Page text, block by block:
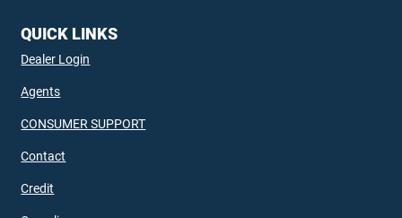
QUICK LINKS
Dealer Login
Agents
CONSUMER SUPPORT
Contact
Credit